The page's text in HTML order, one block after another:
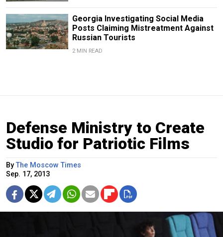
Georgia Investigating Social Media
Posts Claiming Mistreatment Against
Russian Tourists
2 MIN READ
Defense Ministry to Create
Studio for Patriotic Films
By The Moscow Times
Sep. 17, 2013